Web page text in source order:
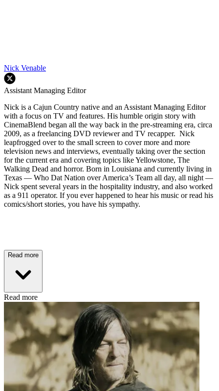
Nick Venable
Assistant Managing Editor
Nick is a Cajun Country native and an Assistant Managing Editor
with a focus on TV and features. His humble origin story with
CinemaBlend began all the way back in the pre-streaming era, circa
2009, as a freelancing DVD reviewer and TV recapper. Nick
leapfrogged over to the small screen to cover more and more
television news and interviews, eventually taking over the section
for the current era and covering topics like Yellowstone, The
Walking Dead and horror. Born in Louisiana and currently living in
Texas — Who Dat Nation over America’s Team all day, all night —
Nick spent several years in the hospitality industry, and also worked
as a 911 operator. If you ever happened to hear his music or read his
comics/short stories, you have his sympathy.
Read more
Read more